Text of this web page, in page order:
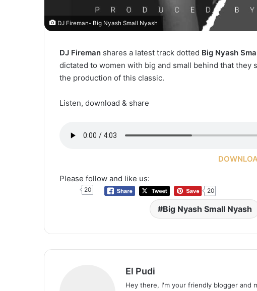
DJ Fireman- Big Nyash Small Nyash
DJ Fireman shares a latest track dotted Big Nyash
dictated to women with big and small behind that they
the production of this classic.
Listen, download & share
Please follow and like us:
20 20
Big Nyash Small Nyash
El Pudi
Hey there, I'm your friendly blogger and